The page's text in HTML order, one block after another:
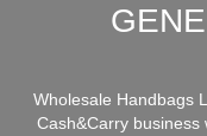
Wholesale Handbags
Cash&Carry business